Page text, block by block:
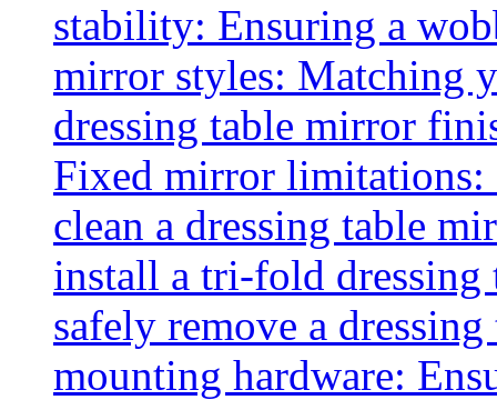
stability: Ensuring a
mirror styles: Matching
dressing table mirror
Fixed mirror limitations:
clean a dressing table
install a tri-fold dressing
safely remove a
mounting hardware: